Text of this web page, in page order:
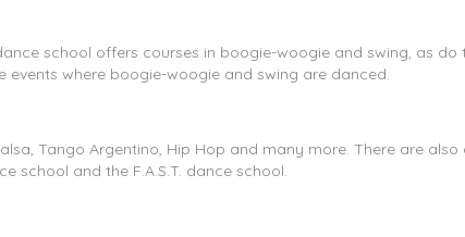
school offers courses in boogie-woogie and swing, as do
events where boogie-woogie and swing are danced.
Tango Argentino, Hip Hop and many more. There are also
school and the F.A.S.T. dance school.